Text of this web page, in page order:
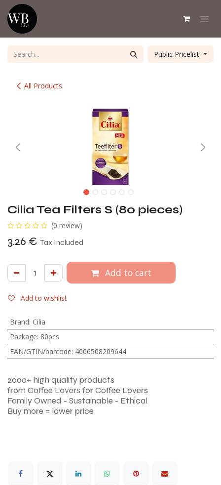
Skip to Content
All Products
Public Pricelist
Cilia Tea Filters S (80 pieces)
(0 review)
3.26 € Tax Included
Add to cart
Add to wishlist
Brand: Cilia
Package: 80pcs
EAN/GTIN/barcode: 4006508209644
2000+ high quality products
from Coffee Lovers for Coffee Lovers
Family Owned - Sustainable - Ethical
Buy more = lower price